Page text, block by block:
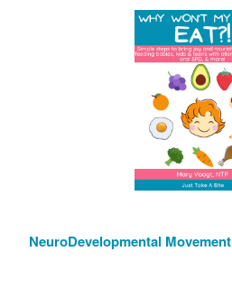
NeuroDevelopmental Movement